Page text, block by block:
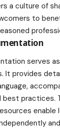
a culture of
to
serves
It provides
best practices.
enable